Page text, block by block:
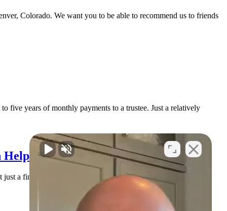
Colorado. We want you to be able to recommend us to friends
five years of monthly payments to a trustee. Just a relatively
You Find Solid Ground
a financial issue. It’s an emotional issue. You may be lying